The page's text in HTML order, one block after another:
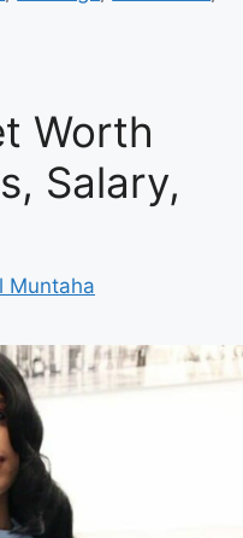
Worth
Salary,
Muntaha